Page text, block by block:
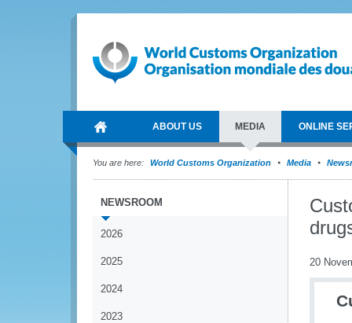
ABOUT US MEDIA ONLINE
You are here: World Customs Organization Media
NEWSROOM
2026
2025
2024
2023
20